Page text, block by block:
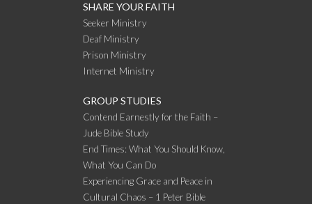
SHARE YOUR FAITH
Seeker Ministry
Deaf Ministry
Prison Ministry
Internet Ministry
GROUP STUDIES
Contend Earnestly for the Faith –
Jude Bible Study
End Times: What You Should Know,
What You Can Do
Experiencing Grace and Peace in
Cultural Chaos – 1 Peter Bible